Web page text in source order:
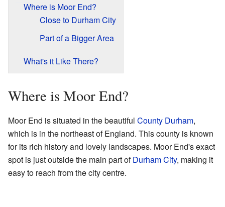
Where is Moor End?
Close to Durham City
Part of a Bigger Area
What's it Like There?
Where is Moor End?
Moor End is situated in the beautiful County Durham,
which is in the northeast of England. This county is known
for its rich history and lovely landscapes. Moor End's exact
spot is just outside the main part ofDurham City, making it
easy to reach from the city centre.